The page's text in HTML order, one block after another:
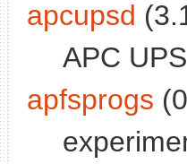
apcupsd
APC
apfsprogs